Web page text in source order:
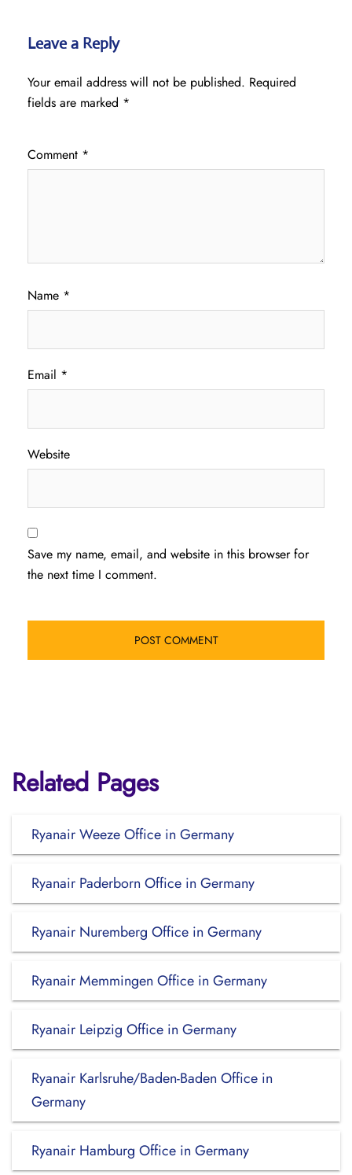
Leave a Reply
Your email address will not be published. Required
fields are marked *
Comment *
Name *
Email *
Website
Save my name, email, and website in this browser for
the next time I comment.
Related Pages
Ryanair Weeze Office in Germany
Ryanair Paderborn Office in Germany
Ryanair Nuremberg Office in Germany
Ryanair Memmingen Office in Germany
Ryanair Leipzig Office in Germany
Ryanair Karlsruhe/Baden-Baden Office in
Germany
Ryanair Hamburg Office in Germany